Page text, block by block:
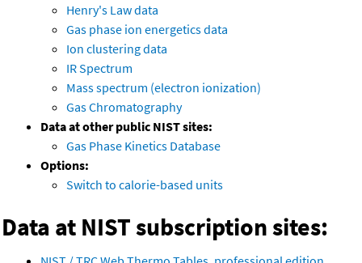
Henry's Law data
Gas phase ion energetics data
Ion clustering data
IR Spectrum
Mass spectrum (electron ionization)
Gas Chromatography
Data at other public NIST sites:
Gas Phase Kinetics Database
Options:
Switch to calorie-based units
Data at NIST subscription sites: